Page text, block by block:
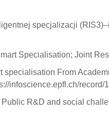
specjalizacji
Specialisation; Joint
specialisation From
infoscience.epfl.ch/
R&D and social